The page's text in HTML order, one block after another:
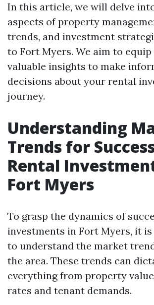
In this article, we will delve
aspects of property
trends, and investment
to Fort Myers. We aim to
valuable insights to make
decisions about your rental
journey.
Understanding
Trends for
Rental
Fort Myers
To grasp the dynamics of
investments in Fort Myers, it
to understand the market
the area. These trends can
everything from property
rates and tenant demands.